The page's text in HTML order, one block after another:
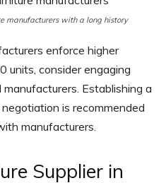
manufacturers with a long history
enforce higher
units, consider engaging
Establishing a
is recommended
manufacturers.
Supplier in